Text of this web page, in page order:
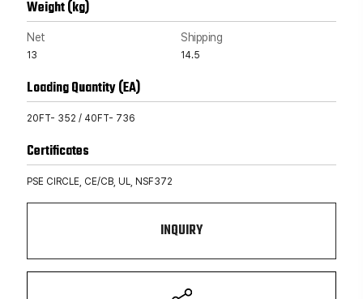
Weight (kg)
Net
13
Shipping
14.5
Loading Quantity (EA)
20FT- 352 / 40FT- 736
Certificates
PSE CIRCLE, CE/CB, UL, NSF372
INQUIRY